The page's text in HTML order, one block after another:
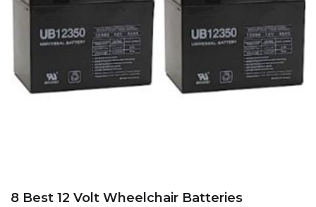
8 Best 12 Volt Wheelchair Batteries